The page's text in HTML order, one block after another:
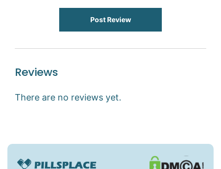
Post Review
Reviews
There are no reviews yet.